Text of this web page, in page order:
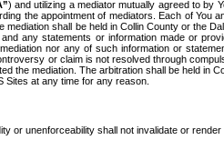
) and utilizing a mediator mutually agreed to by
the appointment of mediators. Each of
shall be held in Collin County or the
any statements or information made or
nor any of such information or
or claim is not resolved through
mediation. The arbitration shall be held in
Sites at any time for any reason.
unenforceability shall not invalidate or